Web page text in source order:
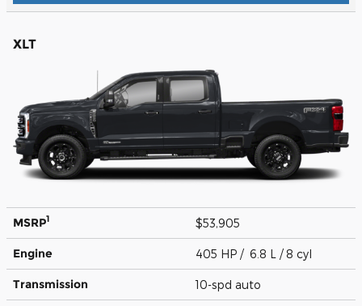
XLT
MSRP1 $53,905
Engine 405 HP / 6.8 L / 8 cyl
Transmission 10-spd auto